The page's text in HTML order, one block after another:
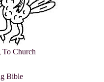
To Church
Bible